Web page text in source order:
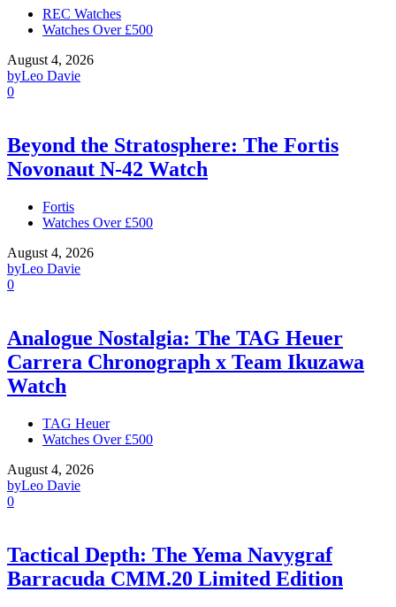
REC Watches
Watches Over £500
August 4, 2026
byLeo Davie
0
Beyond the Stratosphere: The Fortis
Novonaut N-42 Watch
Fortis
Watches Over £500
August 4, 2026
byLeo Davie
0
Analogue Nostalgia: The TAG Heuer
Carrera Chronograph x Team Ikuzawa
Watch
TAG Heuer
Watches Over £500
August 4, 2026
byLeo Davie
0
Tactical Depth: The Yema Navygraf
Barracuda CMM.20 Limited Edition